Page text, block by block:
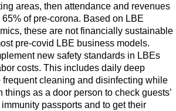
areas, then attendance and revenues
of pre-corona. Based on LBE
these are not financially sustainable
pre-covid LBE business models.
new safety standards in LBEs
costs. This includes daily deep
frequent cleaning and disinfecting while
things as a door person to check guests’
passports and to get their